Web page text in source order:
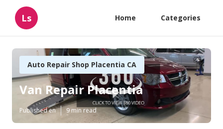
Ls Home Categories
Auto Repair Shop Placentia CA
Van Repair Placentia
Published en 9 min read